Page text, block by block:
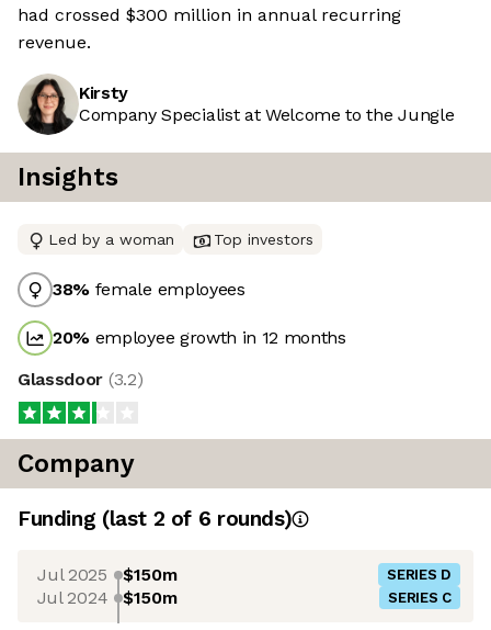
had crossed $300 million in annual recurring
revenue.
Kirsty
Company Specialist at Welcome to the Jungle
Insights
Led by a woman Top investors
38% female employees
20% employee growth in 12 months
Glassdoor (3.2)
Company
Funding (last 2 of 6 rounds)
Jul 2025 $150m SERIES D
Jul 2024 $150m SERIES C